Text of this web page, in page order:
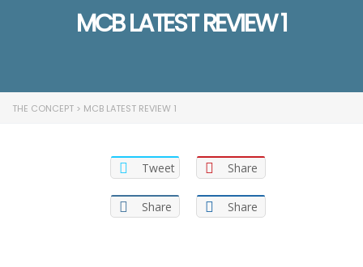
MCB LATEST REVIEW 1
THE CONCEPT > MCB LATEST REVIEW 1
Tweet Share
Share Share